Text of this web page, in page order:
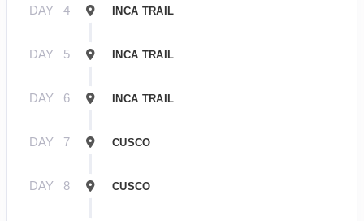
DAY 4 INCA TRAIL
DAY 5 INCA TRAIL
DAY 6 INCA TRAIL
DAY 7 CUSCO
DAY 8 CUSCO